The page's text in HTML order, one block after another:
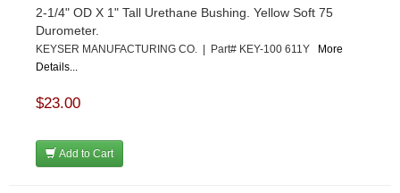
2-1/4" OD X 1" Tall Urethane Bushing. Yellow Soft 75
Durometer.
KEYSER MANUFACTURING CO. | Part# KEY-100 611Y More
Details...
$23.00
Add to Cart